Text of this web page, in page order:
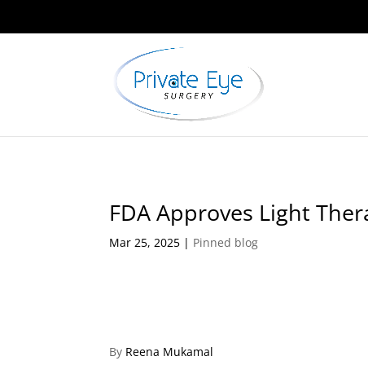
FDA Approves Light
Mar 25, 2025 | Pinned blog
By Reena Mukamal